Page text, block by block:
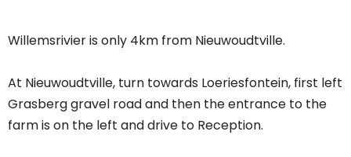
Willemsrivier is only 4km from Nieuwoudtville.
At Nieuwoudtville, turn towards Loeriesfontein, first left
Grasberg gravel road and then the entrance to the
farm is on the left and drive to Reception.